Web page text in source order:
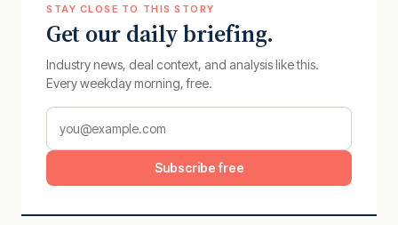
STAY CLOSE TO THIS STORY
Get our daily briefing.
Industry news, deal context, and analysis like this.
Every weekday morning, free.
Subscribe free